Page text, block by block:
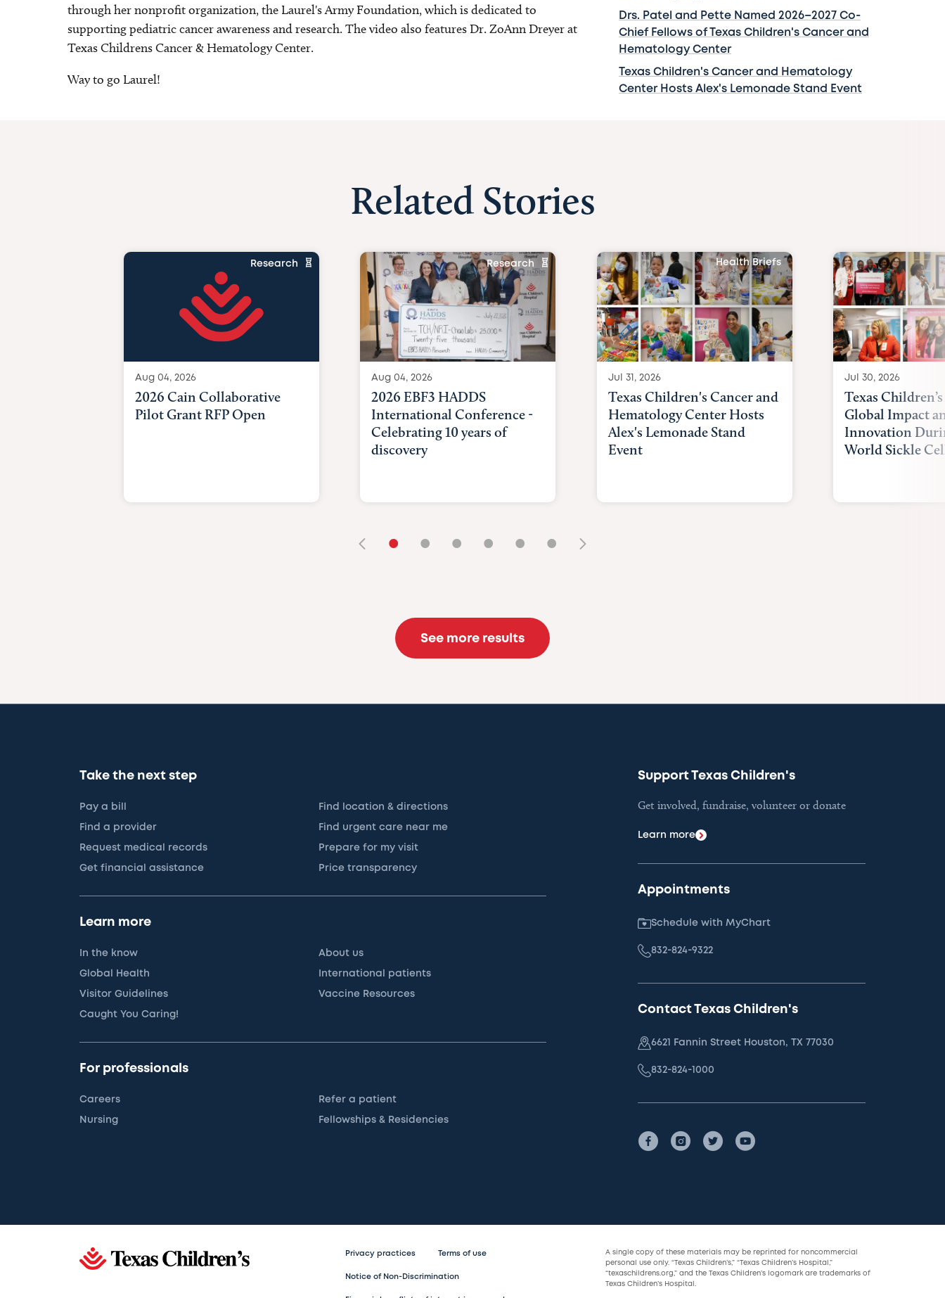
through her nonprofit organization, the Laurel's Army Foundation, which is dedicated to
supporting pediatric cancer awareness and research. The video also features Dr. ZoAnn Dreyer at
Texas Childrens Cancer & Hematology Center.
Way to go Laurel!
Drs. Patel and Pette Named 2026–2027 Co-
Chief Fellows of Texas Children's Cancer and
Hematology Center
Texas Children's Cancer and Hematology
Center Hosts Alex's Lemonade Stand Event
Related Stories
Research
Aug 04, 2026
2026 Cain Collaborative
Pilot Grant RFP Open
Research
Aug 04, 2026
2026 EBF3 HADDS
International Conference -
Celebrating 10 years of
discovery
Health Briefs
Jul 31, 2026
Texas Children's Cancer and
Hematology Center Hosts
Alex's Lemonade Stand
Event
Jul 30, 2026
Texas
Global Impact
Innovation
World Sickle
• • • • • •
See more results
Take the next step
Pay a bill Find location & directions
Find a provider Find urgent care near me
Request medical records Prepare for my visit
Get financial assistance Price transparency
Learn more
In the know About us
Global Health International patients
Visitor Guidelines Vaccine Resources
Caught You Caring!
For professionals
Careers Refer a patient
Nursing Fellowships & Residencies
Support Texas Children's
Get involved, fundraise, volunteer or donate
Learn more
Appointments
Schedule with MyChart
832-824-9322
Contact Texas Children's
6621 Fannin Street Houston, TX 77030
832-824-1000
Privacy practices Terms of use
Notice of Non-Discrimination
A single copy of these materials may be reprinted for noncommercial
personal use only. “Texas Children’s,” “Texas Children’s Hospital,”
“texaschildrens.org,” and the Texas Children’s logomark are trademarks of
Texas Children’s Hospital.